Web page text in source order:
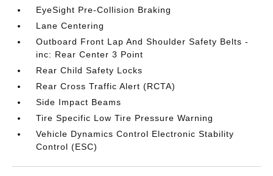
EyeSight Pre-Collision Braking
Lane Centering
Outboard Front Lap And Shoulder Safety Belts -
inc: Rear Center 3 Point
Rear Child Safety Locks
Rear Cross Traffic Alert (RCTA)
Side Impact Beams
Tire Specific Low Tire Pressure Warning
Vehicle Dynamics Control Electronic Stability
Control (ESC)